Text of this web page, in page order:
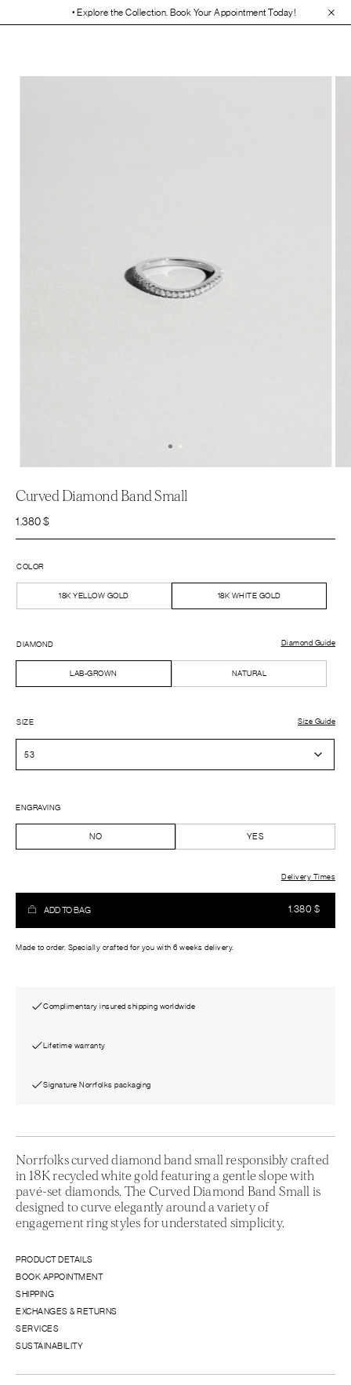
• Explore the Collection. Book Your Appointment Today!• 30-Day Free
Curved Diamond Band Small
1.380$
COLOR
18K YELLOW GOLD 18K WHITE GOLD
DIAMOND
LAB-GROWN NATURAL
Diamond Guide
SIZE Size Guide
ENGRAVING
NO YES
1.380 $
Delivery Times
ADD TO BAG
Made to order. Specially crafted for you with 6 weeks delivery.
Complimentary insured shipping worldwide
Lifetime warranty
Signature Norrfolks packaging
Norrfolks curved diamond band small responsibly crafted
in 18K recycled white gold featuring a gentle slope with
pavé-set diamonds. The Curved Diamond Band Small is
designed to curve elegantly around a variety of
engagement ring styles for understated simplicity.
PRODUCT DETAILS
BOOK APPOINTMENT
SHIPPING
EXCHANGES & RETURNS
SERVICES
SUSTAINABILITY